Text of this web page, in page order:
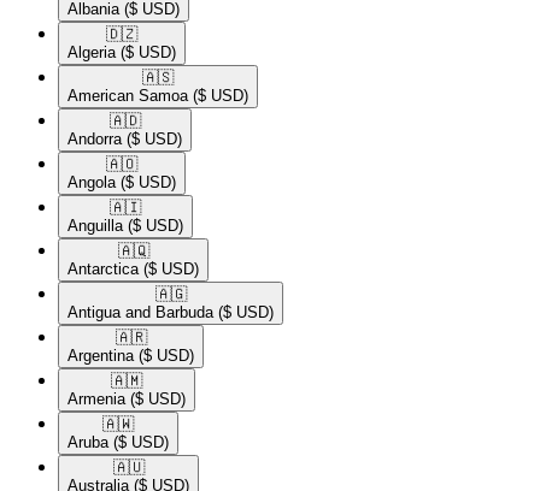
Albania ($ USD)
🇩🇿​
Algeria ($ USD)
🇦🇸​
American Samoa ($ USD)
🇦🇩​
Andorra ($ USD)
🇦🇴​
Angola ($ USD)
🇦🇮​
Anguilla ($ USD)
🇦🇶​
Antarctica ($ USD)
🇦🇬​
Antigua and Barbuda ($ USD)
🇦🇷​
Argentina ($ USD)
🇦🇲​
Armenia ($ USD)
🇦🇼​
Aruba ($ USD)
🇦🇺​
Australia ($ USD)